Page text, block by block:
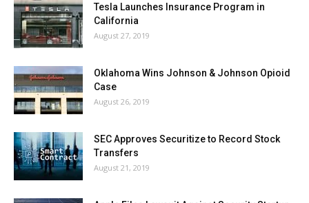
Tesla Launches Insurance Program in
California
August 27, 2019
Oklahoma Wins Johnson & Johnson Opioid
Case
August 26, 2019
SEC Approves Securitize to Record Stock
Transfers
August 21, 2019